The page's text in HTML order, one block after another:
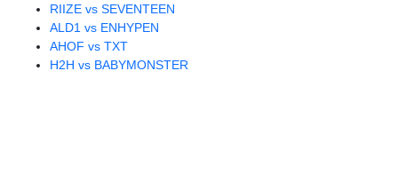
RIIZE vs SEVENTEEN
ALD1 vs ENHYPEN
AHOF vs TXT
H2H vs BABYMONSTER